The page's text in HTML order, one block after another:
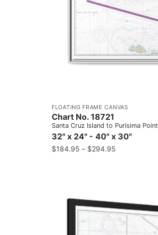
FLOATING FRAME CANVAS
Chart No. 18721
Santa Cruz Island to Purisima Point
32" x 24" - 40" x 30"
$184.95 – $294.95